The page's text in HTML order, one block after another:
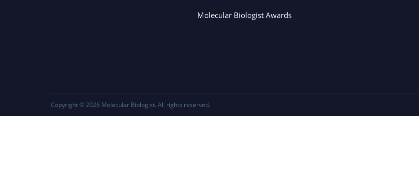
Molecular Biologist Awards
Copyright © 2026 Molecular Biologist. All rights reserved.